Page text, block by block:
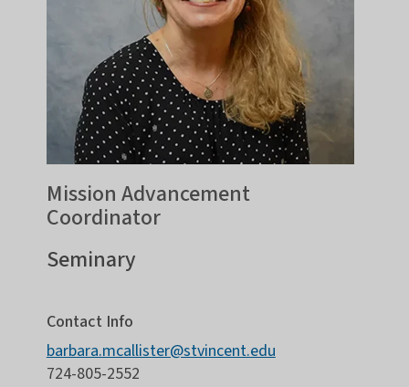
Mission Advancement
Coordinator
Seminary
Contact Info
barbara.mcallister@stvincent.edu
724-805-2552